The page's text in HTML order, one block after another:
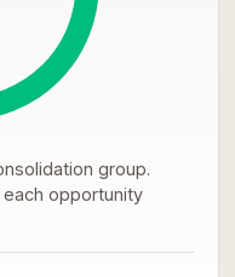
group.
opportunity